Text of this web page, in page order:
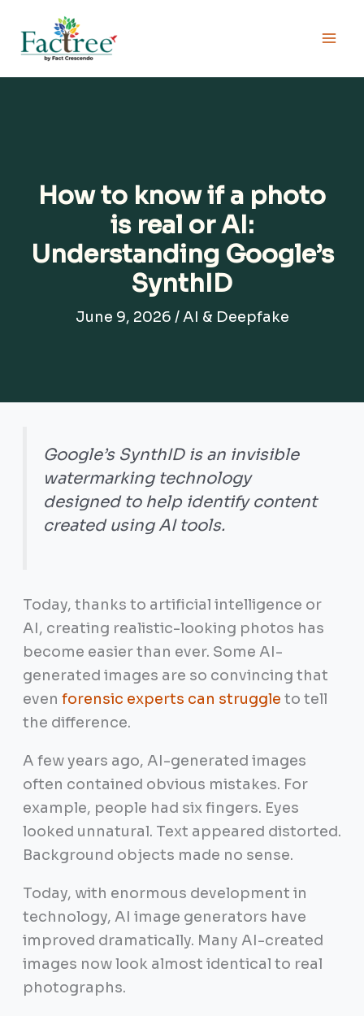
content
How to know if a photo
is real or AI:
Understanding Google’s
SynthID
June 9, 2026 /AI & Deepfake
Google’s SynthID is an invisible
watermarking technology
designed to help identify content
created using AI tools.
Today, thanks to artificial intelligence or
AI, creating realistic-looking photos has
become easier than ever. Some AI-
generated images are so convincing that
even forensic experts can struggle to tell
the difference.
A few years ago, AI-generated images
often contained obvious mistakes. For
example, people had six fingers. Eyes
looked unnatural. Text appeared distorted.
Background objects made no sense.
Today, with enormous development in
technology, AI image generators have
improved dramatically. Many AI-created
images now look almost identical to real
photographs.